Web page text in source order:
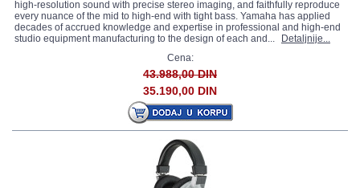
high-resolution sound with precise stereo imaging, and faithfully reproduce
every nuance of the mid to high-end with tight bass. Yamaha has applied
decades of accrued knowledge and expertise in professional and high-end
studio equipment manufacturing to the design of each and...
Detaljnije...
Cena:
43.988,00 DIN
35.190,00 DIN